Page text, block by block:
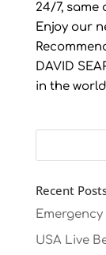
24/7, same
Enjoy our
DAVID
in the
Recent
USA Live